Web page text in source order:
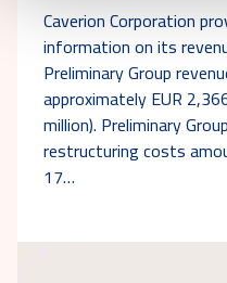
Caverion Corporation
information on its
Preliminary Group
approximately EUR
million). Preliminary
restructuring costs
17…